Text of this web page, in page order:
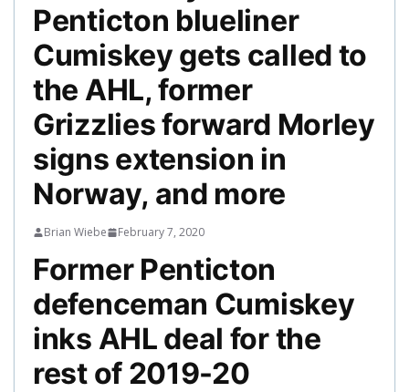
Penticton blueliner
Cumiskey gets called to
the AHL, former
Grizzlies forward Morley
signs extension in
Norway, and more
Brian Wiebe February 7, 2020
Former Penticton
defenceman Cumiskey
inks AHL deal for the
rest of 2019-20